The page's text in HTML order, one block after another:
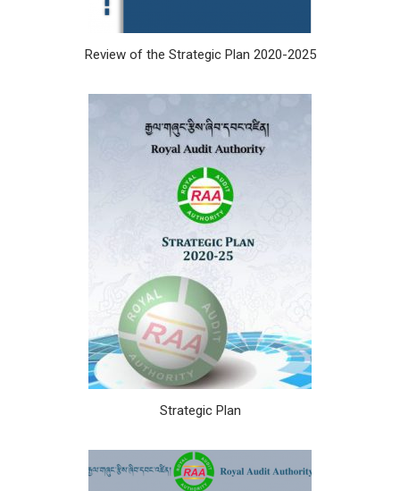
Review of the Strategic Plan 2020-2025
Strategic Plan